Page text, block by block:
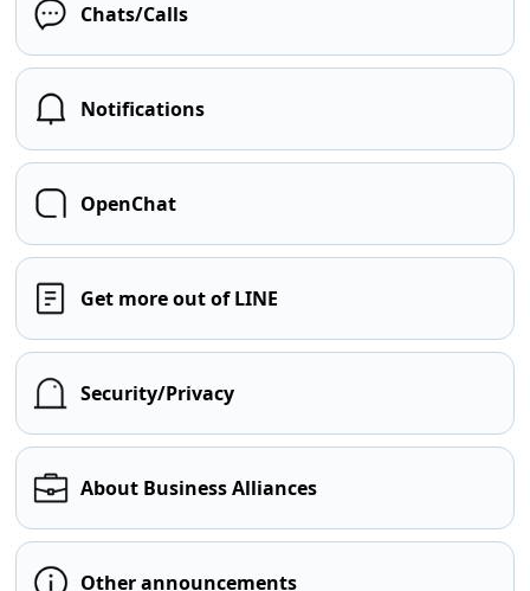
Chats/Calls
Notifications
OpenChat
Get more out of LINE
Security/Privacy
About Business Alliances
Other announcements